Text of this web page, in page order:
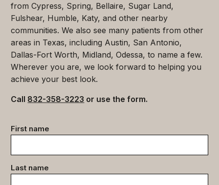
from Cypress, Spring, Bellaire, Sugar Land,
Fulshear, Humble, Katy, and other nearby
communities. We also see many patients from other
areas in Texas, including Austin, San Antonio,
Dallas-Fort Worth, Midland, Odessa, to name a few.
Wherever you are, we look forward to helping you
achieve your best look.
Call 832-358-3223 or use the form.
Contact
data
First name
Last name